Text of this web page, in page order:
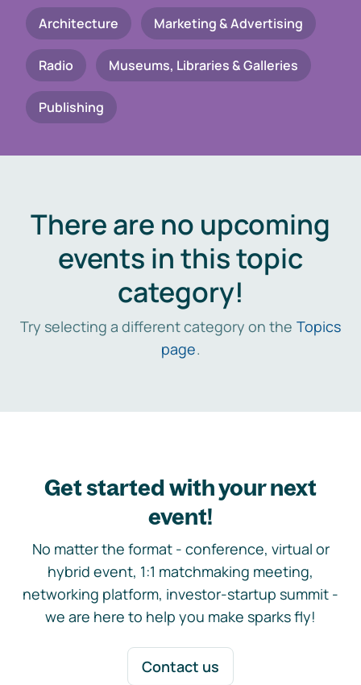
Architecture Marketing & Advertising
Radio Museums, Libraries & Galleries
Publishing
There are no upcoming
events in this topic
category!
Try selecting a different category on the Topics
page.
Get started with your next
event!
No matter the format - conference, virtual or
hybrid event, 1:1 matchmaking meeting,
networking platform, investor-startup summit -
we are here to help you make sparks fly!
Contact us